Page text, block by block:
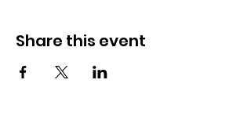
Share this event